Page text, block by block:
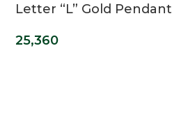
Letter “L” Gold Pendant
25,360